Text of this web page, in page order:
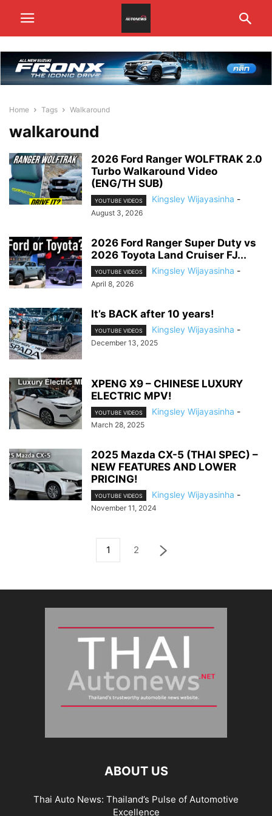
Home Tags Walkaround
walkaround
2026 Ford Ranger WOLFTRAK 2.0
Turbo Walkaround Video
(ENG/TH SUB)
YOUTUBE VIDEOS Kingsley Wijayasinha -
August 3, 2026
2026 Ford Ranger Super Duty vs
2026 Toyota Land Cruiser FJ...
YOUTUBE VIDEOS Kingsley Wijayasinha -
April 8, 2026
It’s BACK after 10 years!
YOUTUBE VIDEOS Kingsley Wijayasinha -
December 13, 2025
XPENG X9 – CHINESE LUXURY
ELECTRIC MPV!
YOUTUBE VIDEOS Kingsley Wijayasinha -
March 28, 2025
2025 Mazda CX-5 (THAI SPEC) –
NEW FEATURES AND LOWER
PRICING!
YOUTUBE VIDEOS Kingsley Wijayasinha -
November 11, 2024
1 2
ABOUT US
Thai Auto News: Thailand’s Pulse of Automotive
Excellence